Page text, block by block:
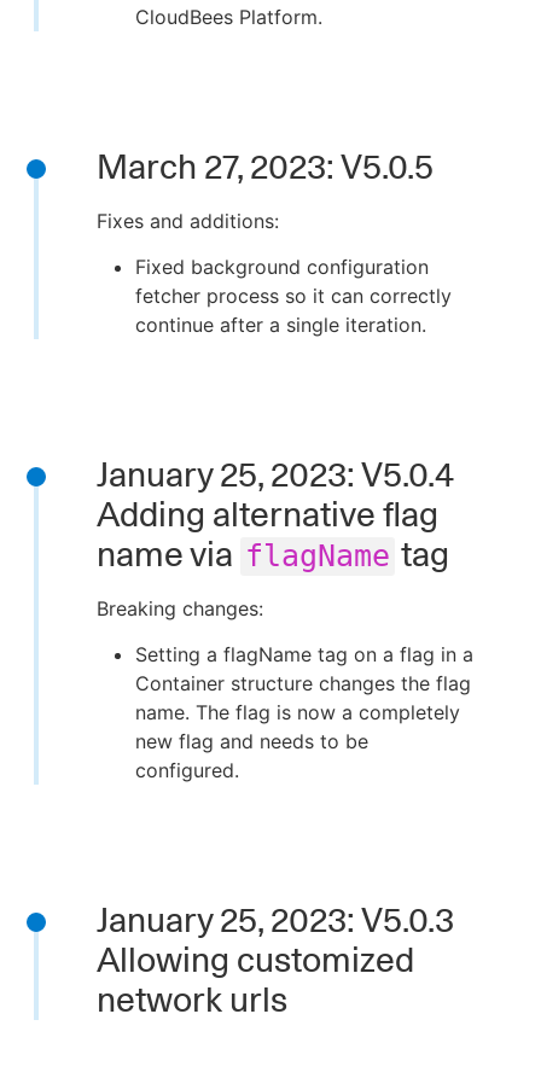
CloudBees Platform.
March 27, 2023: V5.0.5
Fixes and additions:
Fixed background configuration
fetcher process so it can correctly
continue after a single iteration.
January 25, 2023: V5.0.4
Adding alternative flag
name via flagName tag
Breaking changes:
Setting a flagName tag on a flag in a
Container structure changes the flag
name. The flag is now a completely
new flag and needs to be
configured.
January 25, 2023: V5.0.3
Allowing customized
network urls